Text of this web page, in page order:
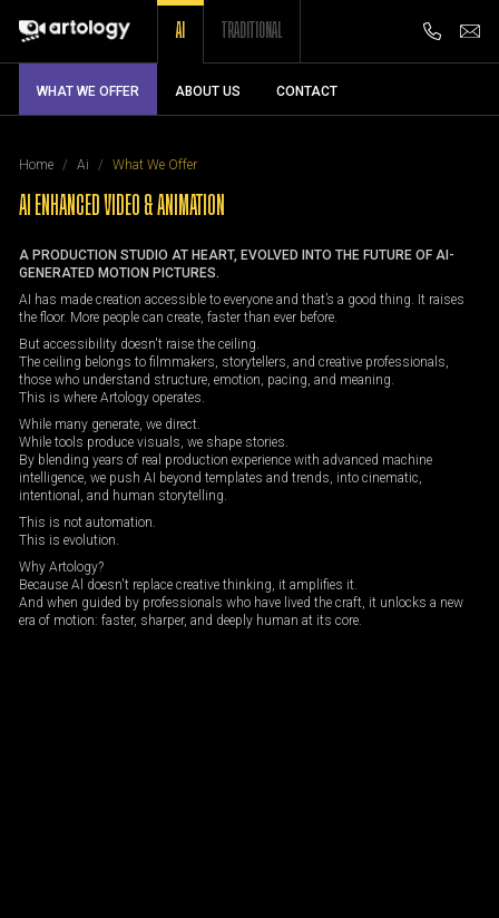
AI TRADITIONAL
WHAT WE OFFER ABOUT US CONTACT
Home Ai What We Offer
AI ENHANCED VIDEO & ANIMATION
A PRODUCTION STUDIO AT HEART, EVOLVED INTO THE FUTURE OF AI-
GENERATED MOTION PICTURES.
AI has made creation accessible to everyone and that’s a good thing. It raises
the floor. More people can create, faster than ever before.
But accessibility doesn't raise the ceiling.
The ceiling belongs to filmmakers, storytellers, and creative professionals,
those who understand structure, emotion, pacing, and meaning.
This is where Artology operates.
While many generate, we direct.
While tools produce visuals, we shape stories.
By blending years of real production experience with advanced machine
intelligence, we push AI beyond templates and trends, into cinematic,
intentional, and human storytelling.
This is not automation.
This is evolution.
Why Artology?
Because Al doesn't replace creative thinking, it amplifies it.
And when guided by professionals who have lived the craft, it unlocks a new
era of motion: faster, sharper, and deeply human at its core.